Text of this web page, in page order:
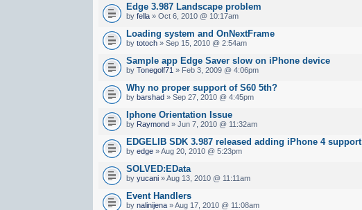
Edge 3.987 Landscape problem
byfella » Oct 6, 2010 @ 10:17am
Loading system and OnNextFrame
bytotoch » Sep 15, 2010 @ 2:54am
Sample app Edge Saver slow on iPhone device
byTonegolf71 » Feb 3, 2009 @ 4:06pm
Why no proper support of S60 5th?
bybarshad » Sep 27, 2010 @ 4:45pm
Iphone Orientation Issue
by Raymond » Jun 7, 2010 @ 11:32am
EDGELIB SDK 3.987 released adding iPhone 4 support
byedge » Aug 20, 2010 @ 5:23pm
SOLVED:EData
byyucani » Aug 13, 2010 @ 11:11am
Event Handlers
bynalinijena » Aug 17, 2010 @ 11:08am